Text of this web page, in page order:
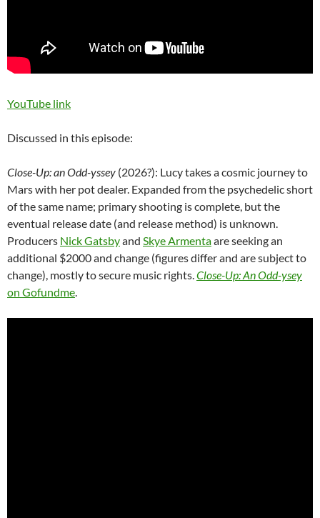
YouTube link
Discussed in this episode:
Close-Up: an Odd-yssey (2026?): Lucy takes a cosmic journey to
Mars with her pot dealer. Expanded from the psychedelic short
of the same name; primary shooting is complete, but the
eventual release date (and release method) is unknown.
Producers Nick Gatsbyand Skye Armentaare seeking an
additional $2000 and change (figures differ and are subject to
change), mostly to secure music rights.Close-Up: An Odd-ysey
on Gofundme.